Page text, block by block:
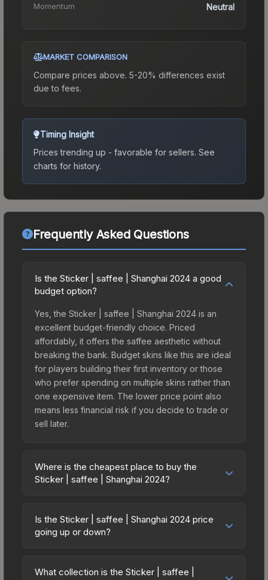
Momentum Neutral
MARKET COMPARISON
Compare prices above. 5-20% differences exist
due to fees.
Timing Insight
Prices trending up - favorable for sellers. See
charts for history.
Frequently Asked Questions
Is the Sticker | saffee | Shanghai 2024 a good
budget option?
Yes, the Sticker | saffee | Shanghai 2024 is an
excellent budget-friendly choice. Priced
affordably, it offers the saffee aesthetic without
breaking the bank. Budget skins like this are ideal
for players building their first inventory or those
who prefer spending on multiple skins rather than
one expensive item. The lower price point also
means less financial risk if you decide to trade or
sell later.
Where is the cheapest place to buy the
Sticker | saffee | Shanghai 2024?
vary across marketplaces due to fees, regional
pricing, and seller competition. This skin can be
directly from third-party marketplaces. The Steam
Is the Sticker | saffee | Shanghai 2024 price
going up or down?
trending upward. Over the past 7 days, the price
What collection is the Sticker | saffee |